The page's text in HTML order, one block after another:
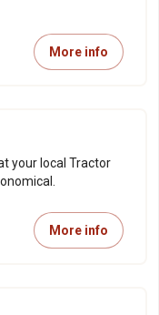
More info
your local Tractor
More info